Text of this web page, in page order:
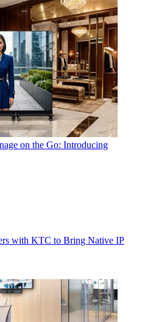
on the Go: Introducing
with KTC to Bring Native IP